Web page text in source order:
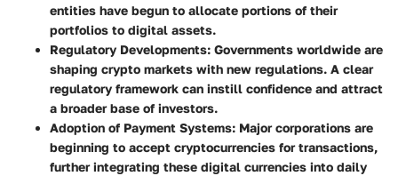
entities have begun to allocate portions of their
portfolios to digital assets.
Regulatory Developments: Governments worldwide are
shaping crypto markets with new regulations. A clear
regulatory framework can instill confidence and attract
a broader base of investors.
Adoption of Payment Systems: Major corporations are
beginning to accept cryptocurrencies for transactions,
further integrating these digital currencies into daily